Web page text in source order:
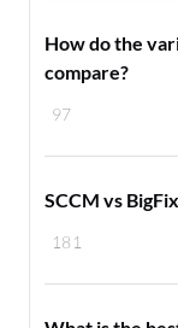
97
How do the
compare?
181
SCCM vs